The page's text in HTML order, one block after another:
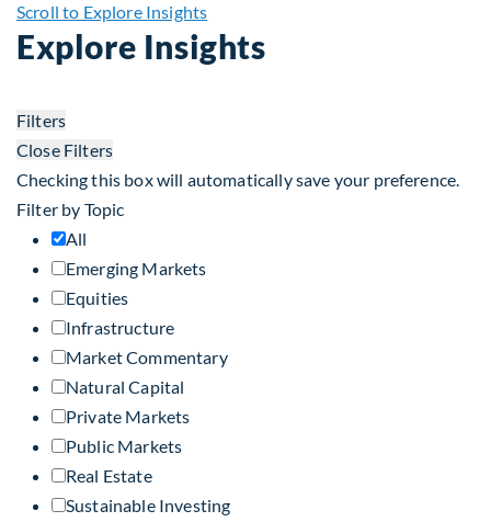
Scroll to Explore Insights
Explore Insights
Filters
Close Filters
Checking this box will automatically save your preference.
Filter by Topic
All
Emerging Markets
Equities
Infrastructure
Market Commentary
Natural Capital
Private Markets
Public Markets
Real Estate
Sustainable Investing